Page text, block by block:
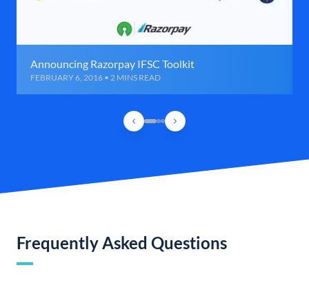
Announcing Razorpay IFSC Toolkit
FEBRUARY 6, 2016 • 2 MINS READ
Frequently Asked Questions